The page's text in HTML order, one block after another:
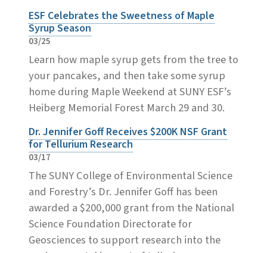
ESF Celebrates the Sweetness of Maple
Syrup Season
03/25
Learn how maple syrup gets from the tree to
your pancakes, and then take some syrup
home during Maple Weekend at SUNY ESF’s
Heiberg Memorial Forest March 29 and 30.
Dr. Jennifer Goff Receives $200K NSF Grant
for Tellurium Research
03/17
The SUNY College of Environmental Science
and Forestry’s Dr. Jennifer Goff has been
awarded a $200,000 grant from the National
Science Foundation Directorate for
Geosciences to support research into the